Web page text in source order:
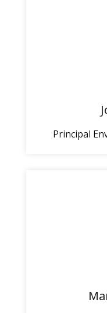
Principal